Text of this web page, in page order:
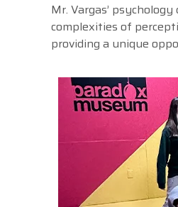
Mr. Vargas’
complexities of
providing a unique